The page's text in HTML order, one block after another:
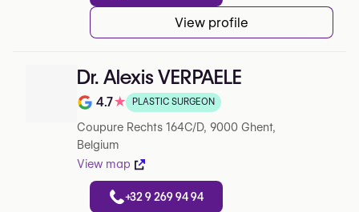
View profile
Dr. Alexis VERPAELE
Rating out of 5 on Google
4.7★ PLASTIC SURGEON
Coupure Rechts 164C/D, 9000 Ghent,
Belgium
View map
+32 9 269 94 94